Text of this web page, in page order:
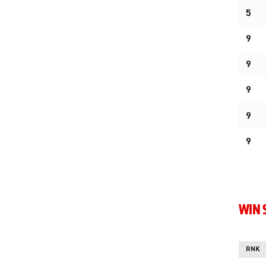
5
9
9
9
9
9
WIN
RNK